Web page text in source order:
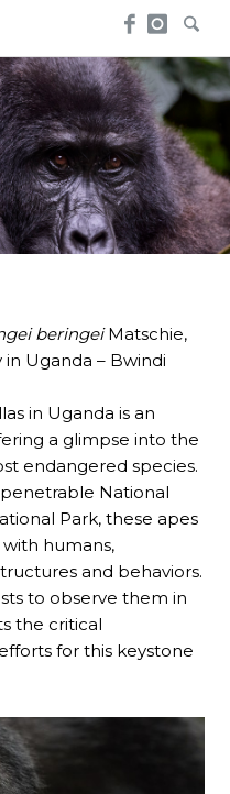
beringeiMatschie,
Uganda – Bwindi
in Uganda is an
a glimpse into the
endangered species.
National
Park, these apes
humans,
and behaviors.
to observe them in
the critical
for this keystone